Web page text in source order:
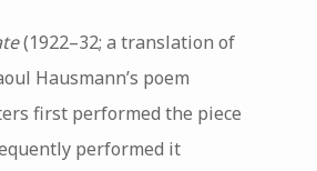
(1922–32; a translation of
Hausmann’s poem
first performed the piece
performed it